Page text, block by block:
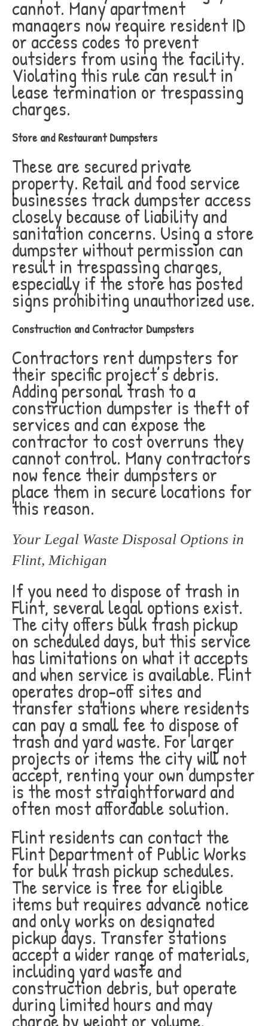
cannot. Many apartment
managers now require resident ID
or access codes to prevent
outsiders from using the facility.
Violating this rule can result in
lease termination or trespassing
charges.
Store and Restaurant Dumpsters
These are secured private
property. Retail and food service
businesses track dumpster access
closely because of liability and
sanitation concerns. Using a store
dumpster without permission can
result in trespassing charges,
especially if the store has posted
signs prohibiting unauthorized use.
Construction and Contractor Dumpsters
Contractors rent dumpsters for
their specific project’s debris.
Adding personal trash to a
construction dumpster is theft of
services and can expose the
contractor to cost overruns they
cannot control. Many contractors
now fence their dumpsters or
place them in secure locations for
this reason.
Your Legal Waste Disposal Options in
Flint, Michigan
If you need to dispose of trash in
Flint, several legal options exist.
The city offers bulk trash pickup
on scheduled days, but this service
has limitations on what it accepts
and when service is available. Flint
operates drop-off sites and
transfer stations where residents
can pay a small fee to dispose of
trash and yard waste. For larger
projects or items the city will not
accept, renting your own dumpster
is the most straightforward and
often most affordable solution.
Flint residents can contact the
Flint Department of Public Works
for bulk trash pickup schedules.
The service is free for eligible
items but requires advance notice
and only works on designated
pickup days. Transfer stations
accept a wider range of materials,
including yard waste and
construction debris, but operate
during limited hours and may